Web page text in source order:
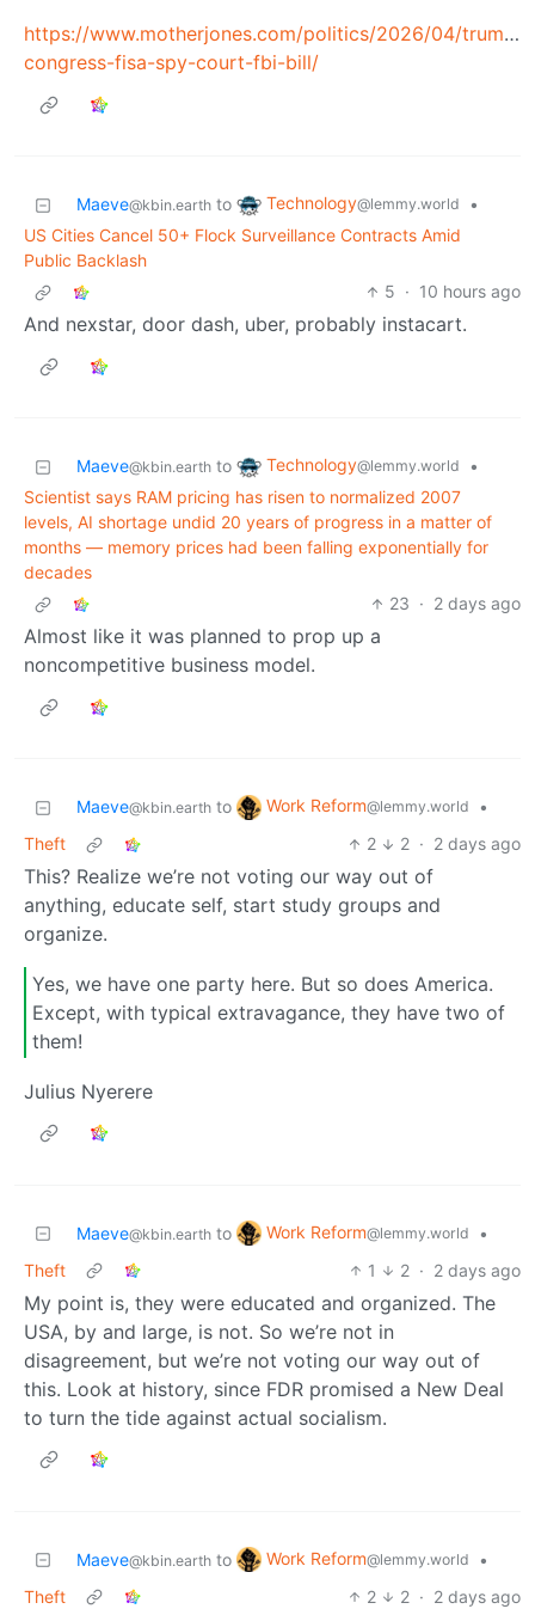
https://www.motherjones.com/politics/2026/04/trump-
congress-fisa-spy-court-fbi-bill/
Maeve@kbin.earth to Technology@lemmy.world
•
US Cities Cancel 50+ Flock Surveillance Contracts Amid
Public Backlash
5 · 10 hours ago
And nexstar, door dash, uber, probably instacart.
Maeve@kbin.earth to Technology@lemmy.world
•
Scientist says RAM pricing has risen to normalized 2007
levels, AI shortage undid 20 years of progress in a matter of
months — memory prices had been falling exponentially for
decades
23 · 2 days ago
Almost like it was planned to prop up a
noncompetitive business model.
Maeve@kbin.earth to Work Reform@lemmy.world
•
Theft
2 2 · 2 days ago
This? Realize we’re not voting our way out of
anything, educate self, start study groups and
organize.
Yes, we have one party here. But so does America.
Except, with typical extravagance, they have two of
them!
Julius Nyerere
Maeve@kbin.earth to Work Reform@lemmy.world
•
Theft
1 2 · 2 days ago
My point is, they were educated and organized. The
USA, by and large, is not. So we’re not in
disagreement, but we’re not voting our way out of
this. Look at history, since FDR promised a New Deal
to turn the tide against actual socialism.
Maeve@kbin.earth to Work Reform@lemmy.world
•
Theft
2 2 · 2 days ago